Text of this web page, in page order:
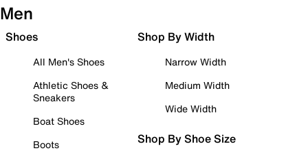
Men
Shoes
All Men's Shoes
Athletic Shoes &
Sneakers
Boat Shoes
Boots
Shop By Width
Narrow Width
Medium Width
Wide Width
Shop By Shoe Size